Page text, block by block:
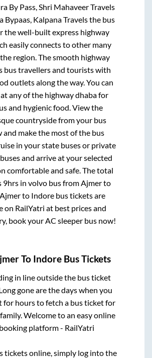
By Pass, Shri Mahaveer Travels
Bypaas, Kalpana Travelsthe bus
the well-built express highway
easily connects to other many
region. The smooth highway
bus travellers and tourists with
outlets along the way. You can
any of the highway dhaba for
and hygienic food. View the
countryside from your bus
and make the most of the bus
in your state buses or private
and arrive at your selected
comfortable and safe. The total
9hrs in volvo bus fromAjmerto
Ajmerto Indore bus tickets are
on RailYatri at best prices and
book your AC sleeper bus now!
To IndoreBus Tickets
in line outside the bus ticket
gone are the days when you
for hours to fetch a bus ticket for
Welcome to an easy online
platform - RailYatri
tickets online, simply log into the